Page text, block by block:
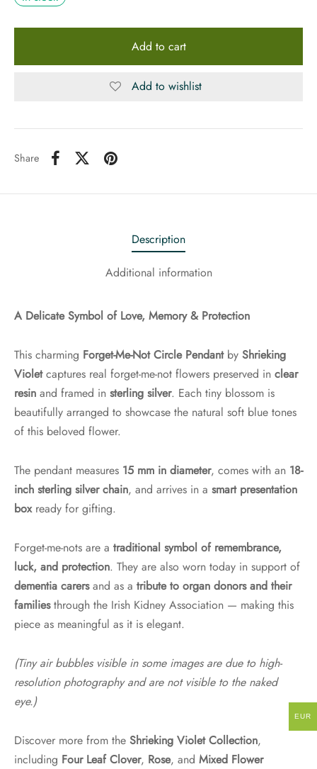
Add to cart
Add to wishlist
Share
Description
Additional information
A Delicate Symbol of Love, Memory & Protection
This charming Forget-Me-Not Circle Pendantby Shrieking
Violetcaptures real forget-me-not flowers preserved in clear
resin and framed in sterling silver. Each tiny blossom is
beautifully arranged to showcase the natural soft blue tones
of this beloved flower.
The pendant measures 15 mm in diameter, comes with an 18-
inch sterling silver chain, and arrives in a smart presentation
boxready for gifting.
Forget-me-nots are a traditional symbol of remembrance,
luck, and protection. They are also worn today in support of
dementia carersand as a tribute to organ donors and their
familiesthrough the Irish Kidney Association — making this
piece as meaningful as it is elegant.
(Tiny air bubbles visible in some images are due to high-
resolution photography and are not visible to the naked
eye.)
Discover more from the Shrieking Violet Collection,
including Four Leaf Clover, Rose, and Mixed Flower
EUR